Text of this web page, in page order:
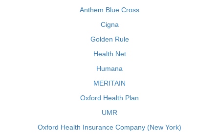
Anthem Blue Cross
Cigna
Golden Rule
Health Net
Humana
MERITAIN
Oxford Health Plan
UMR
Oxford Health Insurance Company (New York)